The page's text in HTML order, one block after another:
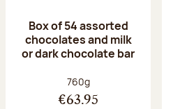
Box of 54 assorted
chocolates and milk
or dark chocolate bar
Net weight:
760g
€63.95